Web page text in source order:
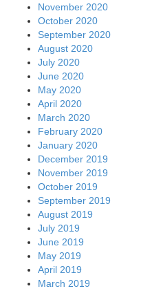
November 2020
October 2020
September 2020
August 2020
July 2020
June 2020
May 2020
April 2020
March 2020
February 2020
January 2020
December 2019
November 2019
October 2019
September 2019
August 2019
July 2019
June 2019
May 2019
April 2019
March 2019